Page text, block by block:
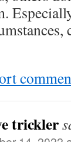
trickler